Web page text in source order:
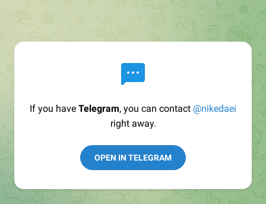
If you have Telegram, you can contact @nikedaei
right away.
OPEN IN TELEGRAM